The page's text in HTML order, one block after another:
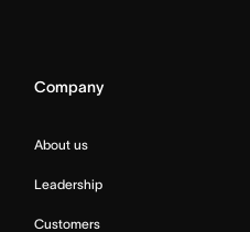
Company
About us
Leadership
Customers